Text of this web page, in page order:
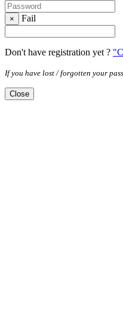
× Fail
Don't have registration yet ?
If you have lost / forgotten your
Close